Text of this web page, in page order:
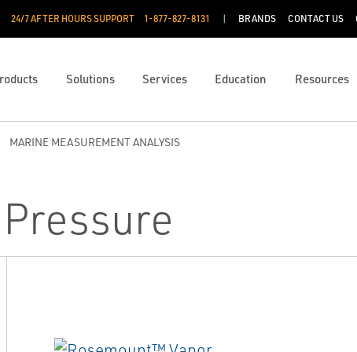
24/7 AFTER HOURS SUPPORT 1-877-827-8131 BRANDS CONTACT US
Solutions Services Education Resources
MARINE MEASUREMENT ANALYSIS